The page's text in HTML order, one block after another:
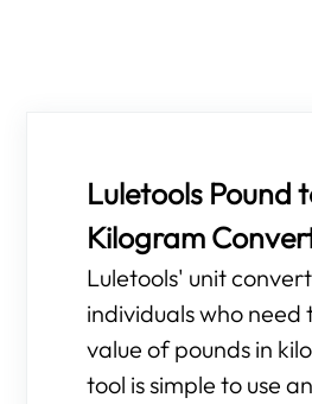
Luletools Pound
Kilogram
Luletools' unit
individuals who need
value of pounds in
tool is simple to use